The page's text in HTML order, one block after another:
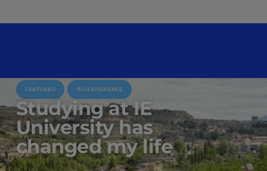
FEATURED IEU EXPERIENCE
Studying at IE
University has
changed my life